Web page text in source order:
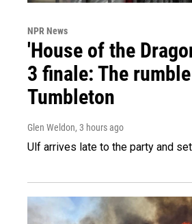
NPR News
'House of the
3 finale: The
Tumbleton
Glen Weldon, 3 hours ago
Ulf arrives late to the party and